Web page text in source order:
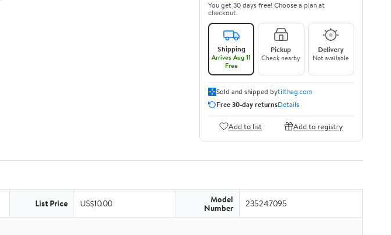
You get 30 days free! Choose a plan at
checkout.
Shipping
Arrives Aug 11
Free
Pickup
Check nearby
Delivery
Not available
Sold and shipped bytilthag.com
Free 30-day returnsDetails
Add to list Add to registry
List Price US$10.00 Model
Number 235247095